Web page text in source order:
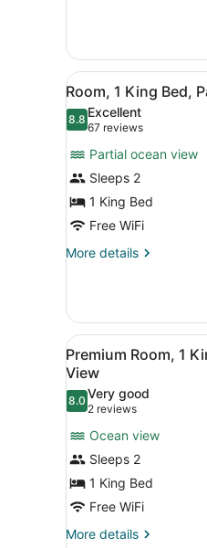
1
King
Bed
(Resort)
View
all
photos
Room,
1
King
Bed,
Partial
20
Room, 1 King Bed,
8.88.8 out of 10
Excellent
67 reviews
(67
reviews)
Partial ocean view
Sleeps 2
1 King Bed
Free WiFi
More details
More
1
King
Bed,
Partial
Ocean
View
View
all
photos
for
Premium
Room,
1
King
Bed,
Accessible,
23
Premium Room, 1
View
8.08.0 out of 10
Very good
2 reviews
(2
reviews)
Ocean view
Sleeps 2
1 King Bed
Free WiFi
More details
More